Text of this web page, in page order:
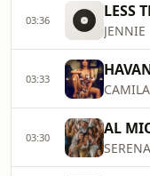
03:36 LESS
JENNIE
03:33
03:30 AL